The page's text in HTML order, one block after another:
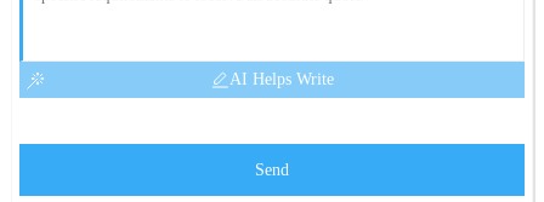
AI Helps Write
Send